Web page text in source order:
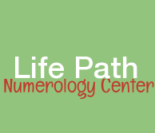
Numerology Center
Life Path